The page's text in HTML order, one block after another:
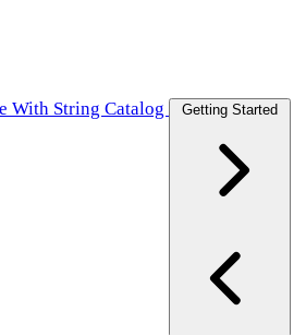
With String Catalog Getting Started